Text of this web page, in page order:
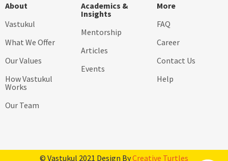
About
Vastukul
What We Offer
Our Values
How Vastukul
Works
Our Team
Academics &
Insights
Mentorship
Articles
Events
More
FAQ
Career
Contact Us
Help
© Vastukul 2021 Design ByCreative Turtles